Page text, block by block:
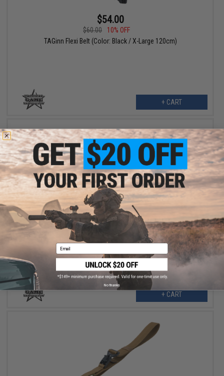
$54.00
$60.00
10% OFF
TAGinn Flexi Belt (Color: Black / X-Large 120cm)
+ CART
$54.00
$60.00
10% OFF
TAGinn Flexi Belt (Color: Coyote Brown / Large 110cm)
+ CART
Email
No thanks